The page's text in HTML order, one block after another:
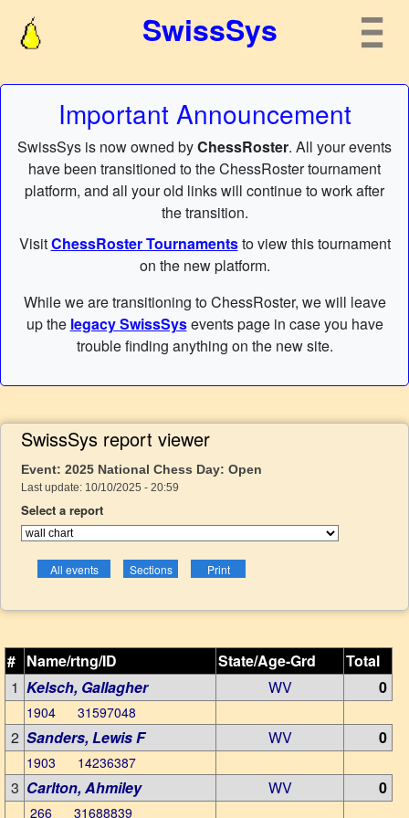
SwissSys
Important Announcement
SwissSys is now owned byChessRoster. All your events
have been transitioned to the ChessRoster tournament
platform, and all your old links will continue to work after
the transition.
VisitChessRoster Tournamentsto view this tournament
on the new platform.
While we are transitioning to ChessRoster, we will leave
up the legacy SwissSysevents page in case you have
trouble finding anything on the new site.
SwissSys report viewer
Event: 2025 National Chess Day: Open
Last update: 10/10/2025 - 20:59
Select a report
# Name/rtng/ID State/Age-Grd
Total
1 Kelsch, Gallagher WV 0
1904 31597048
2 Sanders, Lewis F WV 0
1903 14236387
3 Carlton, Ahmiley WV 0
266 31688839